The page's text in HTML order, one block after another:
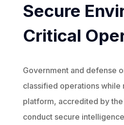
Secure
Critical
Government and defense
classified operations
platform, accredited by
conduct secure